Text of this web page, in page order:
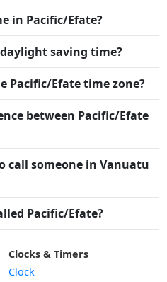
in Pacific/Efate?
saving time?
Pacific/Efate time zone?
between Pacific/Efate
call someone in Vanuatu
Pacific/Efate?
Clocks & Timers
Clock